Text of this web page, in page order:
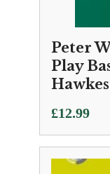
Peter
Play
Hawkes
£12.99